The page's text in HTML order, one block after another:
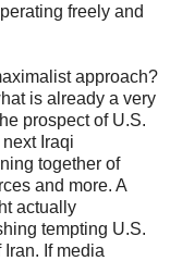
freely and
approach?
is already a very
prospect of U.S.
Iraqi
together of
and more. A
actually
tempting U.S.
If media